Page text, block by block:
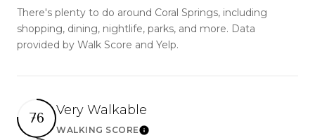
There's plenty to do around Coral Springs, including
shopping, dining, nightlife, parks, and more. Data
provided by Walk Score and Yelp.
76
Very Walkable
WALKING SCORELearn More